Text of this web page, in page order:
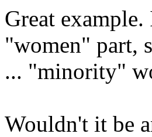
Great
"women" part,
... "minority"
Wouldn't it be